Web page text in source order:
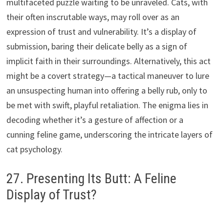
their often inscrutable ways, may roll over as an
expression of trust and vulnerability. It’s a display of
submission, baring their delicate belly as a sign of
implicit faith in their surroundings. Alternatively, this act
might be a covert strategy—a tactical maneuver to lure
an unsuspecting human into offering a belly rub, only to
be met with swift, playful retaliation. The enigma lies in
decoding whether it’s a gesture of affection or a
cunning feline game, underscoring the intricate layers of
cat psychology.
27. Presenting Its Butt: A Feline
Display of Trust?